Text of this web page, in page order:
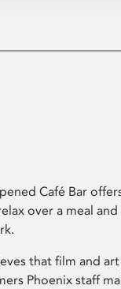
Café Bar
over a meal
that film and
Phoenix staff